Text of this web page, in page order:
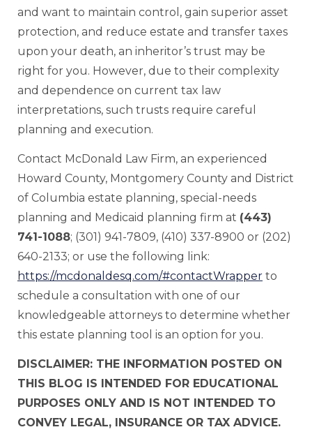
and want to maintain control, gain superior asset
protection, and reduce estate and transfer taxes
upon your death, an inheritor’s trust may be
right for you. However, due to their complexity
and dependence on current tax law
interpretations, such trusts require careful
planning and execution.
Contact McDonald Law Firm, an experienced
Howard County, Montgomery County and District
of Columbia estate planning, special-needs
planning and Medicaid planning firm at (443)
741-1088; (301) 941-7809, (410) 337-8900 or (202)
640-2133; or use the following link:
https://mcdonaldesq.com/#contactWrapper to
schedule a consultation with one of our
knowledgeable attorneys to determine whether
this estate planning tool is an option for you.
DISCLAIMER: THE INFORMATION POSTED ON
THIS BLOG IS INTENDED FOR EDUCATIONAL
PURPOSES ONLY AND IS NOT INTENDED TO
CONVEY LEGAL, INSURANCE OR TAX ADVICE.